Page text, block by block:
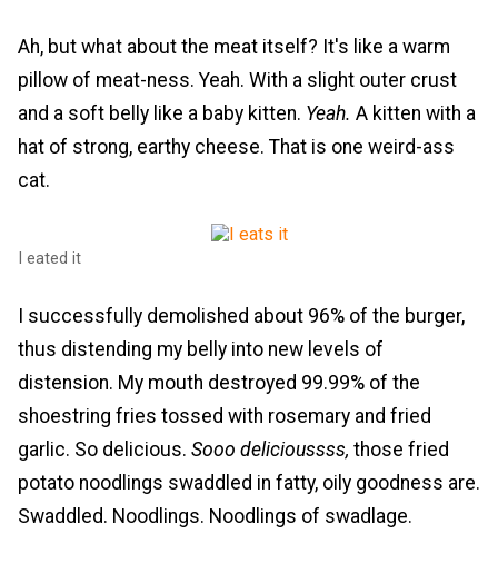
Ah, but what about the meat itself? It's like a warm
pillow of meat-ness. Yeah. With a slight outer crust
and a soft belly like a baby kitten. Yeah. A kitten with a
hat of strong, earthy cheese. That is one weird-ass
cat.
I eated it
I successfully demolished about 96% of the burger,
thus distending my belly into new levels of
distension. My mouth destroyed 99.99% of the
shoestring fries tossed with rosemary and fried
garlic. So delicious. Sooo delicioussss, those fried
potato noodlings swaddled in fatty, oily goodness are.
Swaddled. Noodlings. Noodlings of swadlage.